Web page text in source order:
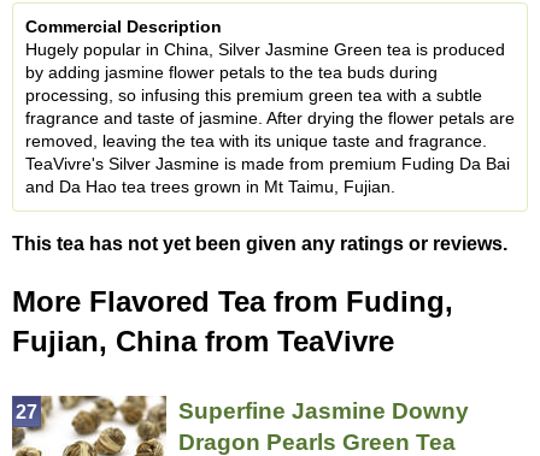
Commercial Description
Hugely popular in China, Silver Jasmine Green tea is produced
by adding jasmine flower petals to the tea buds during
processing, so infusing this premium green tea with a subtle
fragrance and taste of jasmine. After drying the flower petals are
removed, leaving the tea with its unique taste and fragrance.
TeaVivre's Silver Jasmine is made from premium Fuding Da Bai
and Da Hao tea trees grown in Mt Taimu, Fujian.
This tea has not yet been given any ratings or reviews.
More Flavored Tea from Fuding,
Fujian, China from TeaVivre
Superfine Jasmine Downy
Dragon Pearls Green Tea
27